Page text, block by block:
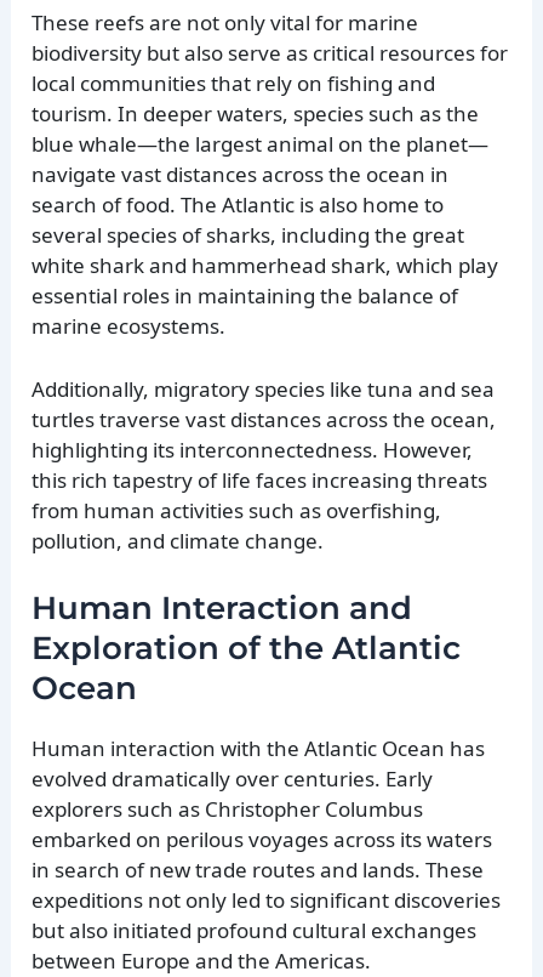
These reefs are not only vital for marine
biodiversity but also serve as critical resources for
local communities that rely on fishing and
tourism. In deeper waters, species such as the
blue whale—the largest animal on the planet—
navigate vast distances across the ocean in
search of food. The Atlantic is also home to
several species of sharks, including the great
white shark and hammerhead shark, which play
essential roles in maintaining the balance of
marine ecosystems.
Additionally, migratory species like tuna and sea
turtles traverse vast distances across the ocean,
highlighting its interconnectedness. However,
this rich tapestry of life faces increasing threats
from human activities such as overfishing,
pollution, and climate change.
Human Interaction and
Exploration of the Atlantic
Ocean
Human interaction with the Atlantic Ocean has
evolved dramatically over centuries. Early
explorers such as Christopher Columbus
embarked on perilous voyages across its waters
in search of new trade routes and lands. These
expeditions not only led to significant discoveries
but also initiated profound cultural exchanges
between Europe and the Americas.